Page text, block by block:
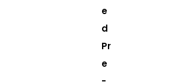
e
d
Pr
e